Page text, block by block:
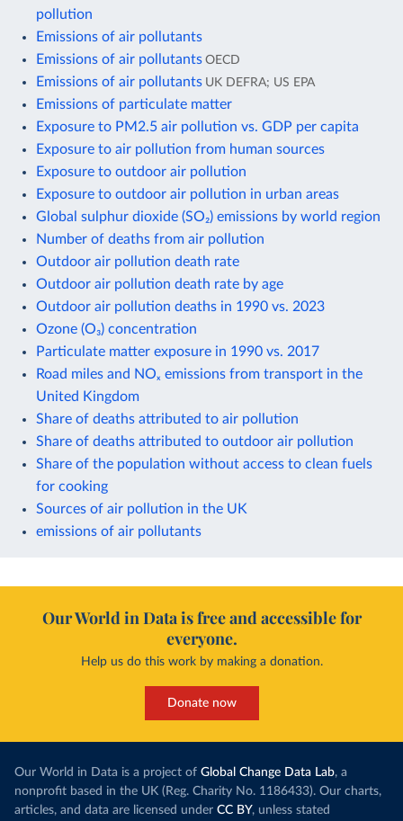
pollution
Emissions of air pollutants
Emissions of air pollutants OECD
Emissions of air pollutants UK DEFRA; US EPA
Emissions of particulate matter
Exposure to PM2.5 air pollution vs. GDP per capita
Exposure to air pollution from human sources
Exposure to outdoor air pollution
Exposure to outdoor air pollution in urban areas
Global sulphur dioxide (SO₂) emissions by world region
Number of deaths from air pollution
Outdoor air pollution death rate
Outdoor air pollution death rate by age
Outdoor air pollution deaths in 1990 vs. 2023
Ozone (O₃) concentration
Particulate matter exposure in 1990 vs. 2017
Road miles and NOₓ emissions from transport in the
United Kingdom
Share of deaths attributed to air pollution
Share of deaths attributed to outdoor air pollution
Share of the population without access to clean fuels
for cooking
Sources of air pollution in the UK
emissions of air pollutants
Our World in Data is free and accessible for
everyone.
Help us do this work by making a donation.
Donate now
Our World in Data is a project of Global Change Data Lab, a
nonprofit based in the UK (Reg. Charity No. 1186433). Our charts,
articles, and data are licensed under CC BY, unless stated